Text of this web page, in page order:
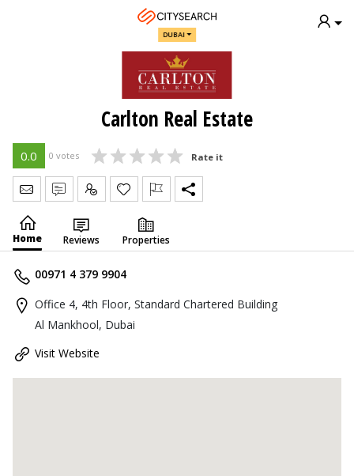
DUBAI
Carlton Real Estate
0.0 0 votes Rate it
Send Message
Write Review
Claim
Home Reviews Properties
00971 4 379 9904
Office 4, 4th Floor, Standard Chartered Building
Al Mankhool, Dubai
Visit Website